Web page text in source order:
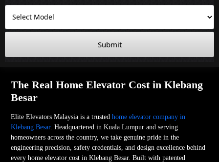
Submit
The Real Home Elevator Cost in Klebang
Besar
Elite Elevators Malaysia is a trustedhome elevator company in
Klebang Besar. Headquartered in Kuala Lumpur and serving
homeowners across the country, we take genuine pride in the
engineering precision, safety credentials, and design excellence behind
every home elevator cost in Klebang Besar. Built with patented